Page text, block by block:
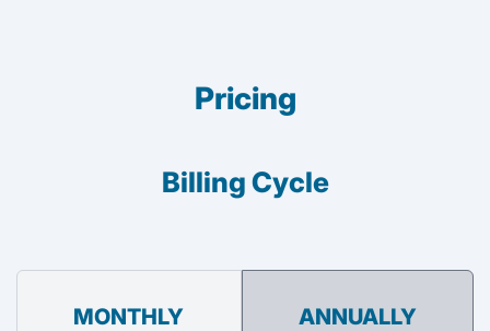
Pricing
Billing Cycle
MONTHLY ANNUALLY